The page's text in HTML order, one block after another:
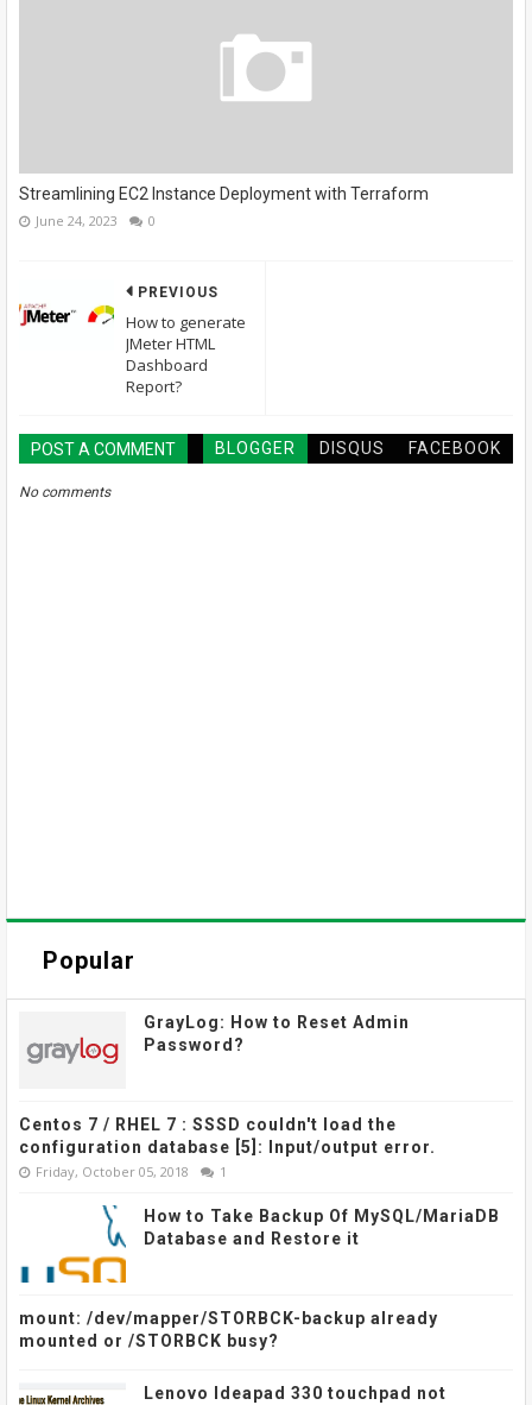
Streamlining EC2 Instance Deployment with Terraform
June 24, 2023 0
PREVIOUS
How to generate
JMeter HTML
Dashboard
Report?
POST A COMMENT BLOGGER DISQUS FACEBOOK
No comments
Popular
GrayLog: How to Reset Admin
Password?
Centos 7 / RHEL 7 : SSSD couldn't load the
configuration database [5]: Input/output error.
Friday, October 05, 2018 1
How to Take Backup Of MySQL/MariaDB
Database and Restore it
mount: /dev/mapper/STORBCK-backup already
mounted or /STORBCK busy?
Lenovo Ideapad 330 touchpad not